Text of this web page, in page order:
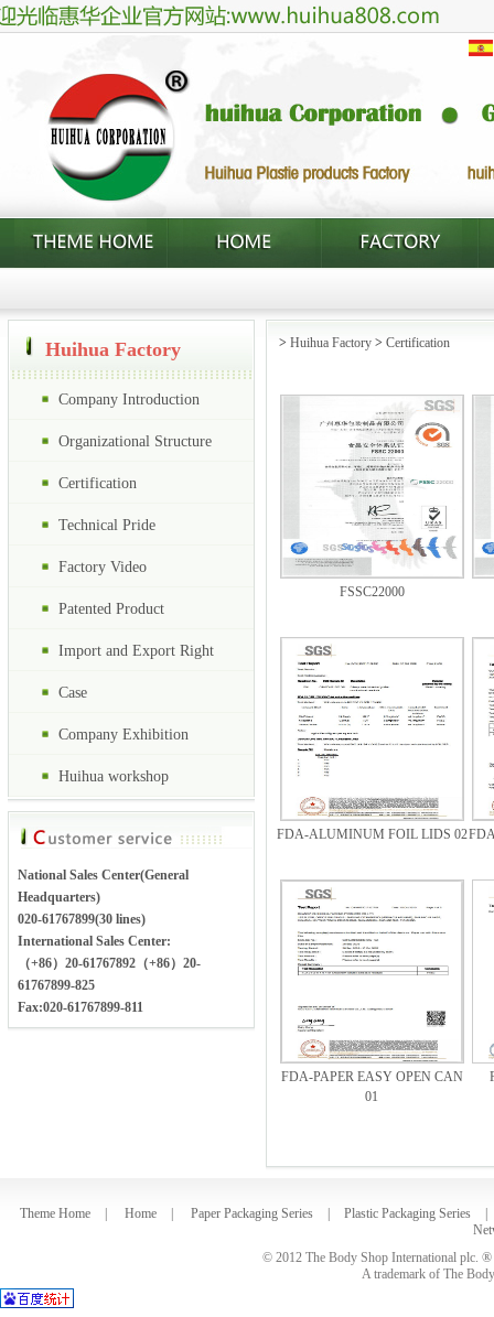
Huihua Factory
Company Introduction
Organizational Structure
Certification
Technical Pride
Factory Video
Patented Product
Import and Export Right
Case
Company Exhibition
Huihua workshop
National Sales Center(General
Headquarters)
020-61767899(30 lines)
International Sales Center:
（+86）20-61767892（+86）20-
61767899-825
Fax:020-61767899-811
> Huihua Factory > Certification
FSSC22000
FDA-ALUMINUM FOIL LIDS 02
FDA-PAPER EASY OPEN CAN
01
Theme Home Home Paper Packaging Series Plastic Packaging Series
© 2012 The Body Shop International plc.
A trademark of The